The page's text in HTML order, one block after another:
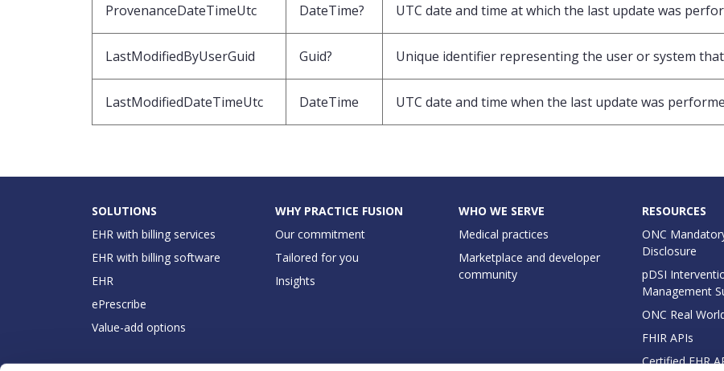
ProvenanceDateTimeUtc DateTime? UTC date and time at which the last update was
LastModifiedByUserGuid Guid? Unique identifier representing the user or system
LastModifiedDateTimeUtc DateTime UTC date and time when the last update was
SOLUTIONS
EHR with billing services
EHR with billing software
EHR
ePrescribe
Value-add options
WHY PRACTICE FUSION
Our commitment
Tailored for you
Insights
WHO WE SERVE
Medical practices
Marketplace and developer
community
RESOURCES
ONC
Disclosure
pDSI
Management
ONC Real
FHIR APIs
Certified EHR